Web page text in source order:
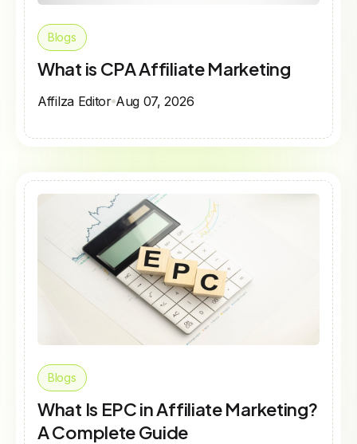
Blogs
What is CPA Affiliate Marketing
Affilza Editor Aug 07, 2026
Blogs
What Is EPC in Affiliate Marketing?
A Complete Guide